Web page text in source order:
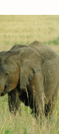
see folks
you on your